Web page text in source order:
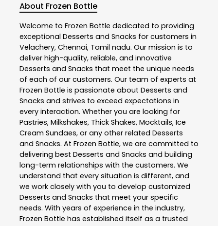
About Frozen Bottle
Welcome to Frozen Bottle dedicated to providing
exceptional Desserts and Snacks for customers in
Velachery, Chennai, Tamil nadu. Our mission is to
deliver high-quality, reliable, and innovative
Desserts and Snacks that meet the unique needs
of each of our customers. Our team of experts at
Frozen Bottle is passionate about Desserts and
Snacks and strives to exceed expectations in
every interaction. Whether you are looking for
Pastries, Milkshakes, Thick Shakes, Mocktails, Ice
Cream Sundaes, or any other related Desserts
and Snacks. At Frozen Bottle, we are committed to
delivering best Desserts and Snacks and building
long-term relationships with the customers. We
understand that every situation is different, and
we work closely with you to develop customized
Desserts and Snacks that meet your specific
needs. With years of experience in the industry,
Frozen Bottle has established itself as a trusted